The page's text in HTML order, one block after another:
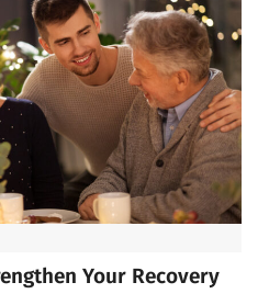
Your Recovery